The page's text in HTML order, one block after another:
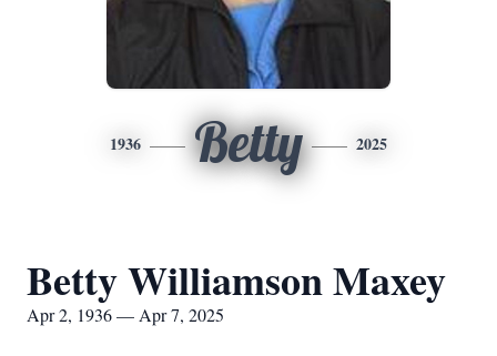
1936 Betty 2025
Betty Williamson Maxey
Apr 2, 1936 — Apr 7, 2025